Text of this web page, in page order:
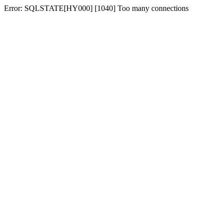
Error: SQLSTATE[HY000] [1040] Too many connections